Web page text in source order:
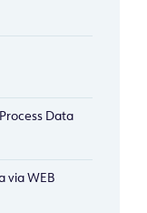
Data
via WEB